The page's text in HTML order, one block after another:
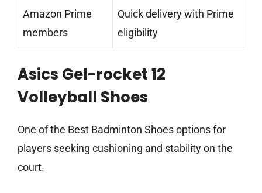
Amazon Prime
members
Quick delivery with Prime
eligibility
Asics Gel-rocket 12
Volleyball Shoes
One of the Best Badminton Shoes options for
players seeking cushioning and stability on the
court.